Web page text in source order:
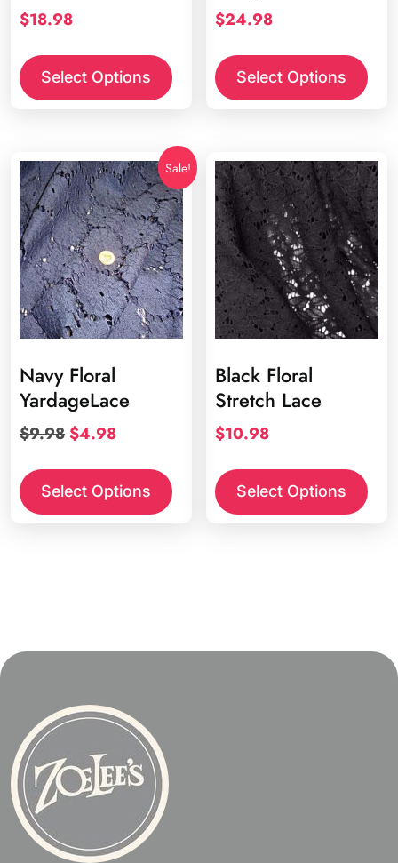
$18.98
Select Options
$24.98
Select Options
Sale!
Navy Floral
YardageLace
$9.98Original
was:
$9.98.
$4.98Current
is:
$4.98.
Select Options
Black Floral
Stretch Lace
$10.98
Select Options